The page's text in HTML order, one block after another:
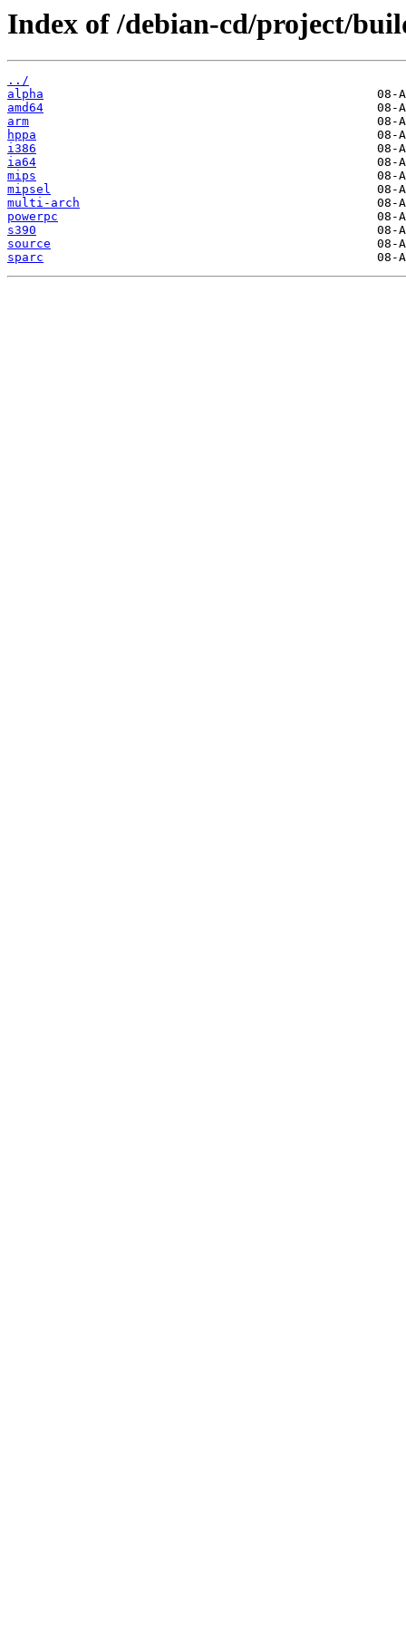
Index of /debian-cd/project/
../
alpha
amd64
arm
hppa
i386
ia64
mips
mipsel
multi-arch
powerpc
s390
source
sparc